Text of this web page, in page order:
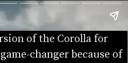
of the Corolla for
changer because of